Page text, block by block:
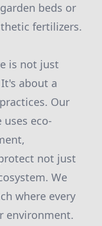
beds or
fertilizers.
is not just
about a
Our
uses eco-
not just
We
where every
environment.